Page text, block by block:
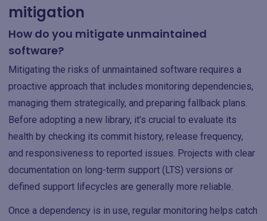
mitigation
How do you mitigate unmaintained
software?
Mitigating the risks of unmaintained software requires a
proactive approach that includes monitoring dependencies,
managing them strategically, and preparing fallback plans.
Before adopting a new library, it’s crucial to evaluate its
health by checking its commit history, release frequency,
and responsiveness to reported issues. Projects with clear
documentation on long-term support (LTS) versions or
defined support lifecycles are generally more reliable.
Once a dependency is in use, regular monitoring helps catch